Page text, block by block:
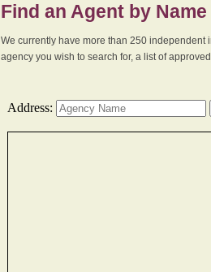
Find an Agent by Name
We currently have more than 250 independent
agency you wish to search for, a list of